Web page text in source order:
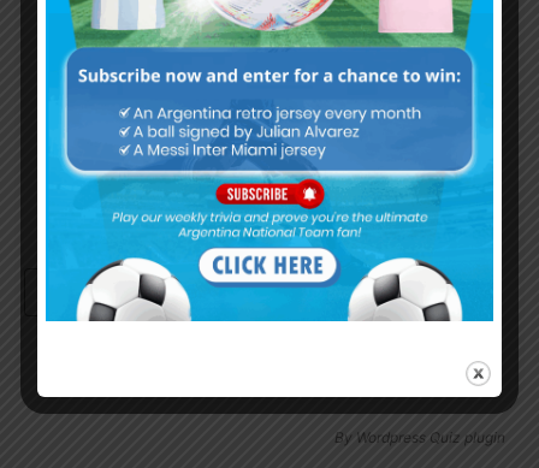
Password
Remember Me
Continue withGoogle
By Wordpress Quiz plugin